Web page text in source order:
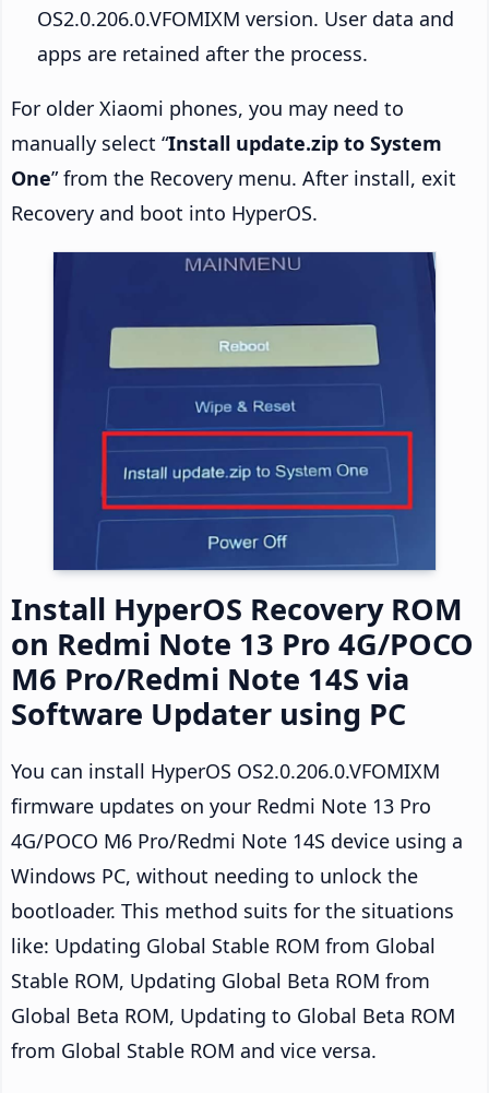
OS2.0.206.0.VFOMIXM version. User data and
apps are retained after the process.
For older Xiaomi phones, you may need to
manually select “Install update.zip to System
One” from the Recovery menu. After install, exit
Recovery and boot into HyperOS.
Install HyperOS Recovery ROM
on Redmi Note 13 Pro 4G/POCO
M6 Pro/Redmi Note 14S via
Software Updater using PC
You can install HyperOS OS2.0.206.0.VFOMIXM
firmware updates on your Redmi Note 13 Pro
4G/POCO M6 Pro/Redmi Note 14S device using a
Windows PC, without needing to unlock the
bootloader. This method suits for the situations
like: Updating Global Stable ROM from Global
Stable ROM, Updating Global Beta ROM from
Global Beta ROM, Updating to Global Beta ROM
from Global Stable ROM and vice versa.